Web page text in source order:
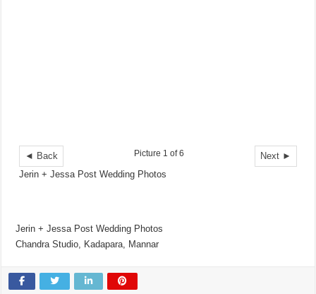
◄ Back Next ►
Picture 1 of 6
Jerin + Jessa Post Wedding Photos
Jerin + Jessa Post Wedding Photos
Chandra Studio, Kadapara, Mannar